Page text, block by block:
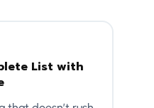
List with